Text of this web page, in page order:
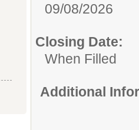
09/08/2026
Closing Date:
When Filled
Additional